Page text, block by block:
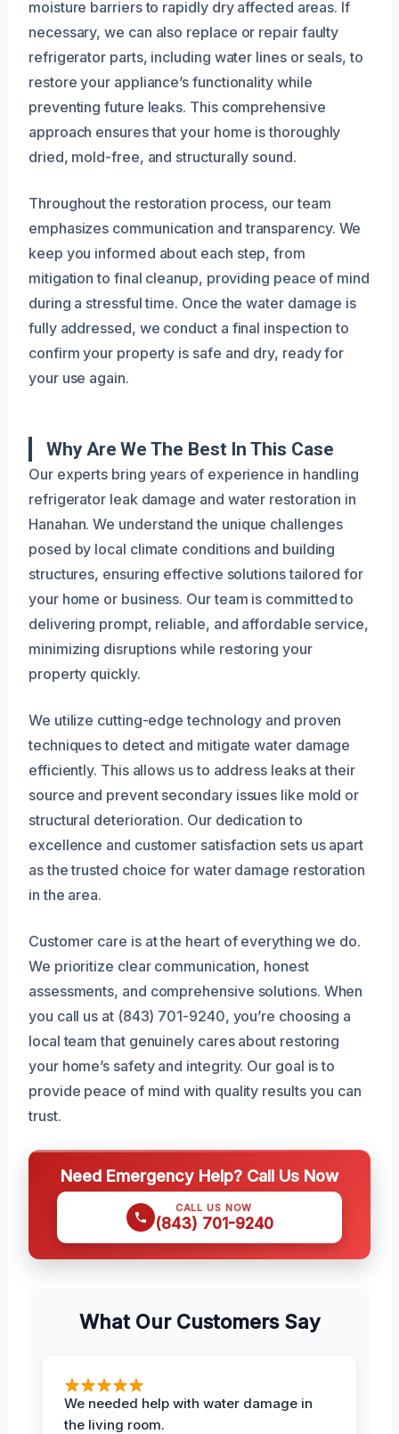
moisture barriers to rapidly dry affected areas. If
necessary, we can also replace or repair faulty
refrigerator parts, including water lines or seals, to
restore your appliance’s functionality while
preventing future leaks. This comprehensive
approach ensures that your home is thoroughly
dried, mold-free, and structurally sound.
Throughout the restoration process, our team
emphasizes communication and transparency. We
keep you informed about each step, from
mitigation to final cleanup, providing peace of mind
during a stressful time. Once the water damage is
fully addressed, we conduct a final inspection to
confirm your property is safe and dry, ready for
your use again.
Why Are We The Best In This Case
Our experts bring years of experience in handling
refrigerator leak damage and water restoration in
Hanahan. We understand the unique challenges
posed by local climate conditions and building
structures, ensuring effective solutions tailored for
your home or business. Our team is committed to
delivering prompt, reliable, and affordable service,
minimizing disruptions while restoring your
property quickly.
We utilize cutting-edge technology and proven
techniques to detect and mitigate water damage
efficiently. This allows us to address leaks at their
source and prevent secondary issues like mold or
structural deterioration. Our dedication to
excellence and customer satisfaction sets us apart
as the trusted choice for water damage restoration
in the area.
Customer care is at the heart of everything we do.
We prioritize clear communication, honest
assessments, and comprehensive solutions. When
you call us at (843) 701-9240, you’re choosing a
local team that genuinely cares about restoring
your home’s safety and integrity. Our goal is to
provide peace of mind with quality results you can
trust.
Need Emergency Help? Call Us Now
CALL US NOW
(843) 701-9240
What Our Customers Say
We needed help with water damage in
the living room.